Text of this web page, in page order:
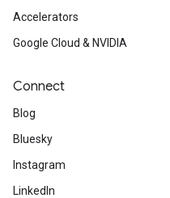
Accelerators
Google Cloud & NVIDIA
Connect
Blog
Bluesky
Instagram
LinkedIn